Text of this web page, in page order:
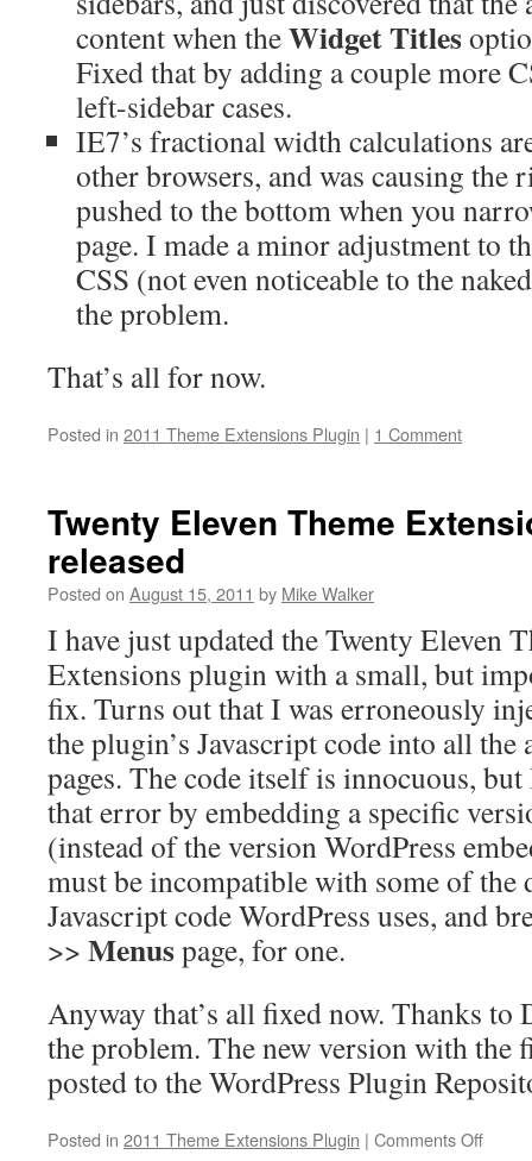
content when theWidget Titles
Fixed that by adding a couple more
left-sidebar cases.
IE7’s fractional width calculations
other browsers, and was causing the
pushed to the bottom when you
page. I made a minor adjustment to
CSS (not even noticeable to the
the problem.
That’s all for now.
Posted in 2011 Theme Extensions Plugin | 1 Comment
Twenty Eleven Theme
released
Posted on August 15, 2011 by Mike Walker
I have just updated the Twenty Eleven
Extensions plugin with a small, but
fix. Turns out that I was erroneously
the plugin’s Javascript code into all the
pages. The code itself is innocuous,
that error by embedding a specific
(instead of the version WordPress
must be incompatible with some of the
Javascript code WordPress uses, and
>> Menuspage, for one.
Anyway that’s all fixed now. Thanks
the problem. The new version with the
posted to the WordPress Plugin
Posted in 2011 Theme Extensions Plugin | Comments Offon